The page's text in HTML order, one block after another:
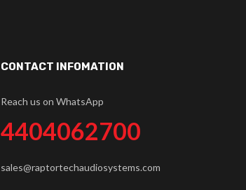
CONTACT INFOMATION
Reach us on WhatsApp
4404062700
sales@raptortechaudiosystems.com